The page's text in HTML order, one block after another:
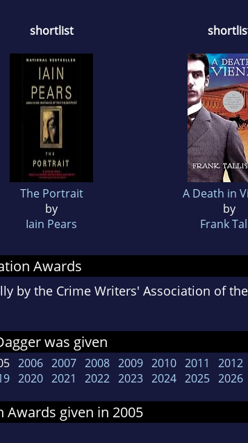
shortlist
The Portrait
by
Iain Pears
A Death in
by
Frank
Awards
by the Crime Writers' Association of
was given
2006 2007 2008 2009 2010 2011 2012
2020 2021 2022 2023 2024 2025 2026
given in 2005